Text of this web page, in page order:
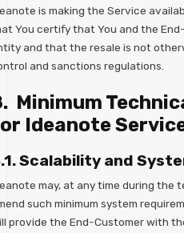
is making the Service
You certify that You and the
and that the resale is not
and sanctions regulations.
Minimum
Ideanote
Scalability and
may, at any time during the
such minimum system
provide the End-Customer with